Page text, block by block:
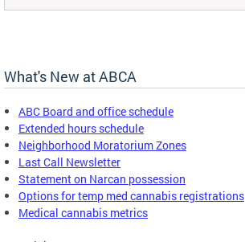
What's New at ABCA
ABC Board and office schedule
Extended hours schedule
Neighborhood Moratorium Zones
Last Call Newsletter
Statement on Narcan possession
Options for temp med cannabis registrations
Medical cannabis metrics